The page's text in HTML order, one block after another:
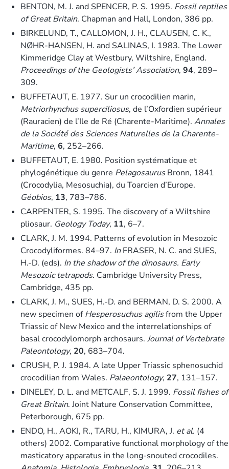
BENTON, M. J. and SPENCER, P. S. 1995. Fossil reptiles
of Great Britain. Chapman and Hall, London, 386 pp.
BIRKELUND, T., CALLOMON, J. H., CLAUSEN, C. K.,
NØHR-HANSEN, H. and SALINAS, I. 1983. The Lower
Kimmeridge Clay at Westbury, Wiltshire, England.
Proceedings of the Geologists’ Association, 94, 289–
309.
BUFFETAUT, E. 1977. Sur un crocodilien marin,
Metriorhynchus superciliosus, de l’Oxfordien supérieur
(Rauracien) de l’Ile de Ré (Charente-Maritime). Annales
de la Société des Sciences Naturelles de la Charente-
Maritime, 6, 252–266.
BUFFETAUT, E. 1980. Position systématique et
phylogénétique du genre PelagosaurusBronn, 1841
(Crocodylia, Mesosuchia), du Toarcien d’Europe.
Géobios, 13, 783–786.
CARPENTER, S. 1995. The discovery of a Wiltshire
pliosaur. Geology Today, 11, 6–7.
CLARK, J. M. 1994. Patterns of evolution in Mesozoic
Crocodyliformes. 84–97. InFRASER, N. C. and SUES,
H.-D. (eds). In the shadow of the dinosaurs. Early
Mesozoic tetrapods. Cambridge University Press,
Cambridge, 435 pp.
CLARK, J. M., SUES, H.-D. and BERMAN, D. S. 2000. A
new specimen ofHesperosuchus agilisfrom the Upper
Triassic of New Mexico and the interrelationships of
basal crocodylomorph archosaurs. Journal of Vertebrate
Paleontology, 20, 683–704.
CRUSH, P. J. 1984. A late Upper Triassic sphenosuchid
crocodilian from Wales. Palaeontology, 27, 131–157.
DINELEY, D. L. and METCALF, S. J. 1999. Fossil fishes of
Great Britain. Joint Nature Conservation Committee,
Peterborough, 675 pp.
ENDO, H., AOKI, R., TARU, H., KIMURA, J. et al. (4
others) 2002. Comparative functional morphology of the
masticatory apparatus in the long-snouted crocodiles.